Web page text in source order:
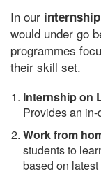
In our internship
would under go
programmes
their skill set.
Internship on
Provides an
Work from
students to
based on